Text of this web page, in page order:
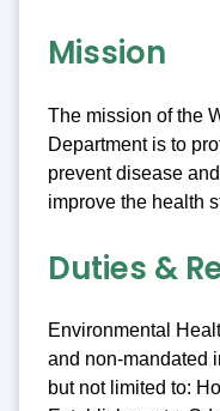
Mission
The mission of the
Department is to
prevent disease
improve the health
Duties &
Environmental
and non-mandated
but not limited to: